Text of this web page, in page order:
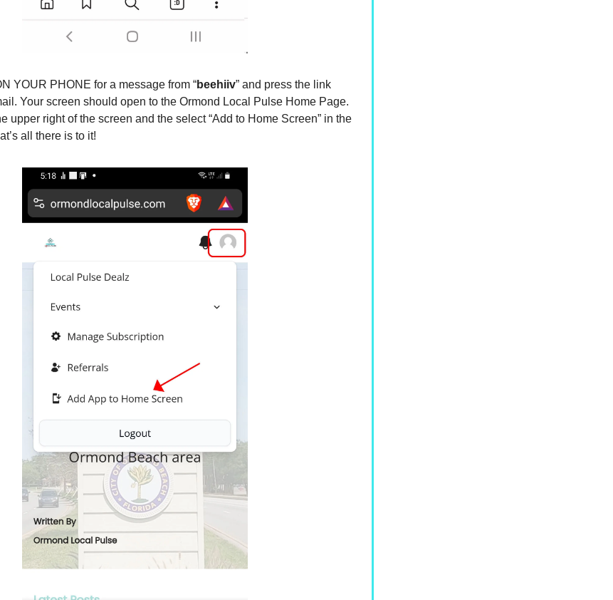
YOUR PHONE for a message from “beehiiv” and press the link
Your screen should open to the Ormond Local Pulse Home Page.
upper right of the screen and the select “Add to Home Screen” in the
all there is to it!